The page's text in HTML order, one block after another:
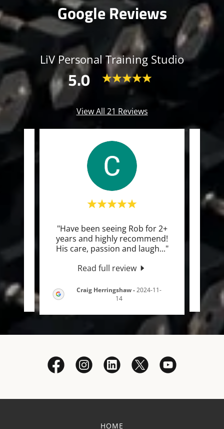
Google Reviews
LiV Personal Training Studio
5.0
View All 21 Reviews
..."
16
"Have been seeing Rob for 2+
years and highly recommend!
His care, passion and laugh..."
Read full review
Craig Herringshaw-2024-11-
14
HOME